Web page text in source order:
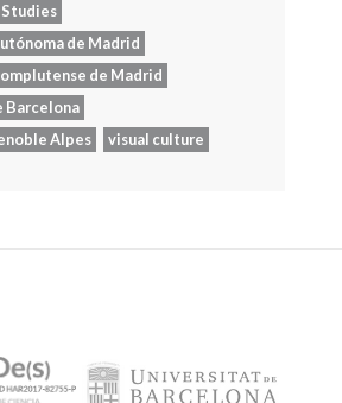
de Madrid
de Madrid
Barcelona
Alpes
visual culture